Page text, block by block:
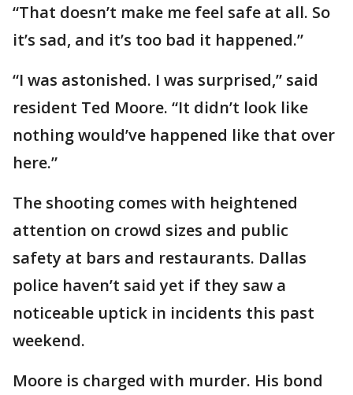
“That doesn’t make me feel safe at all. So
it’s sad, and it’s too bad it happened.”
“I was astonished. I was surprised,” said
resident Ted Moore. “It didn’t look like
nothing would’ve happened like that over
here.”
The shooting comes with heightened
attention on crowd sizes and public
safety at bars and restaurants. Dallas
police haven’t said yet if they saw a
noticeable uptick in incidents this past
weekend.
Moore is charged with murder. His bond